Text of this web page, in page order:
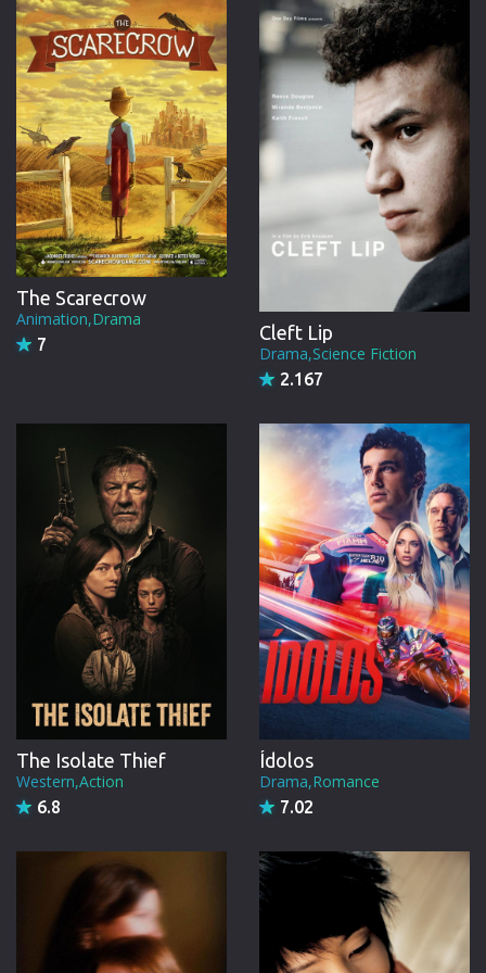
CREW
The Scarecrow
Animation,Drama
7
Cleft Lip
Drama,Science Fiction
2.167
The Isolate Thief
Western,Action
6.8
Ídolos
Drama,Romance
7.02